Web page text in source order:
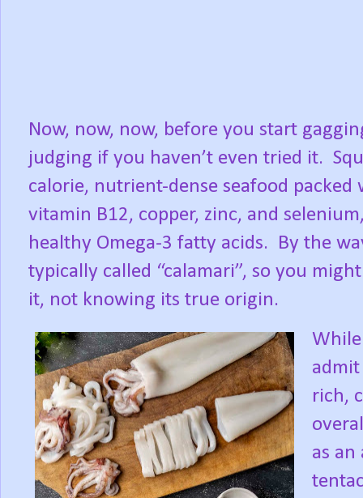
Now, now, now, before you start
judging if you haven’t even tried it.
calorie, nutrient-dense seafood
vitamin B12, copper, zinc, and
healthy Omega-3 fatty acids.
By the
typically called “calamari”, so you
it, not knowing its true origin.
rich,
as